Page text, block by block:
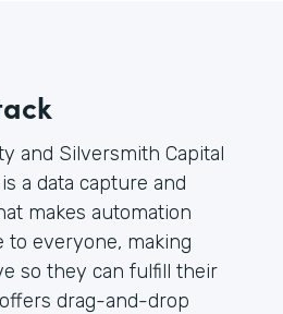
and Silversmith Capital
a data capture and
makes automation
to everyone, making
so they can fulfill their
drag-and-drop